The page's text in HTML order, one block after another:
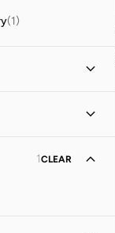
(1)
1CLEAR